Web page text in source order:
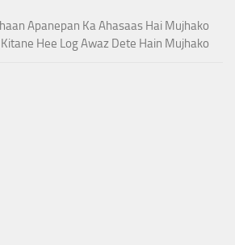
Apanepan Ka Ahasaas Hai Mujhako
Hee Log Awaz Dete Hain Mujhako